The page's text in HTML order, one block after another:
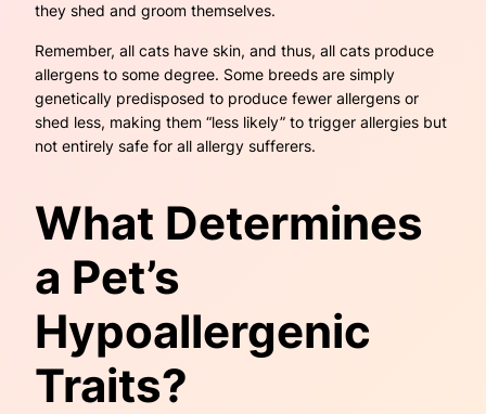
they shed and groom themselves.
Remember, all cats have skin, and thus, all cats produce
allergens to some degree. Some breeds are simply
genetically predisposed to produce fewer allergens or
shed less, making them “less likely” to trigger allergies but
not entirely safe for all allergy sufferers.
What Determines
a Pet’s
Hypoallergenic
Traits?